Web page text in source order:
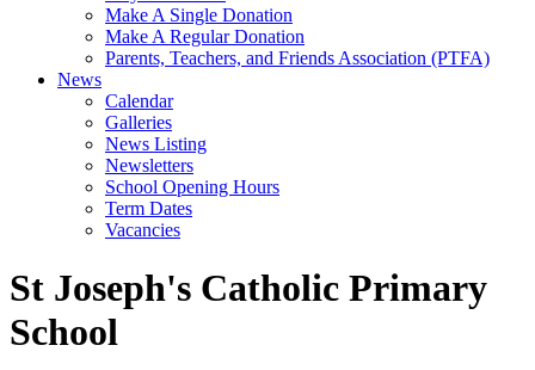
Make A Single Donation
Make A Regular Donation
Parents, Teachers, and Friends Association (PTFA)
News
Calendar
Galleries
News Listing
Newsletters
School Opening Hours
Term Dates
Vacancies
St Joseph's Catholic Primary
School